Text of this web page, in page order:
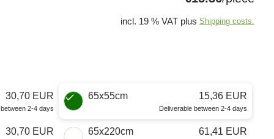
incl. 19 % VAT plus Shipping costs.
30,70 EUR
2-4 days
65x55cm 15,36 EUR
Deliverable between 2-4 days
30,70 EUR 65x220cm 61,41 EUR